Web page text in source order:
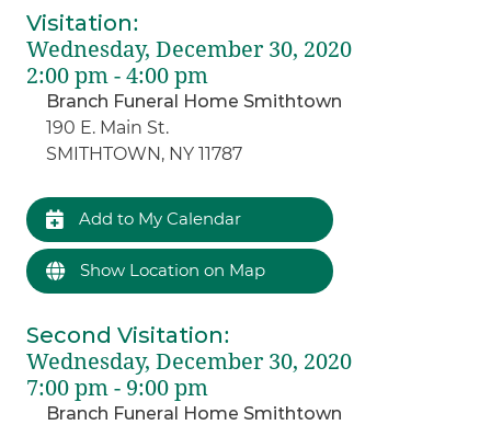
Visitation:
Wednesday, December 30, 2020
2:00 pm - 4:00 pm
Branch Funeral Home Smithtown
190 E. Main St.
SMITHTOWN, NY 11787
Add to My Calendar
Show Location on Map
Second Visitation:
Wednesday, December 30, 2020
7:00 pm - 9:00 pm
Branch Funeral Home Smithtown